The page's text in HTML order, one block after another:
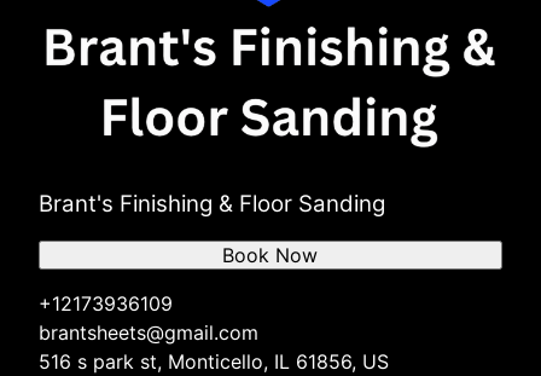
Brant's Finishing & Floor Sanding
+12173936109
brantsheets@gmail.com
516 s park st, Monticello, IL 61856, US
Book Now